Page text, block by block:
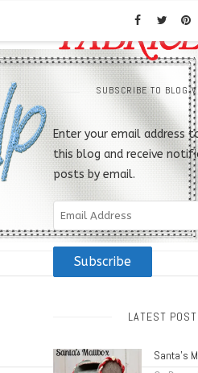
SUBSCRIBE TO BLOG
Enter your email address
this blog and receive
posts by email.
Email
Address
Subscribe
LATEST
Santa’s